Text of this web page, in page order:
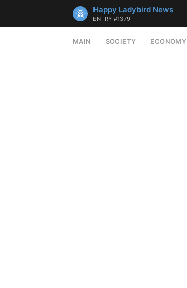
Happy Ladybird News
ENTRY #1379
MAIN SOCIETY ECONOMY